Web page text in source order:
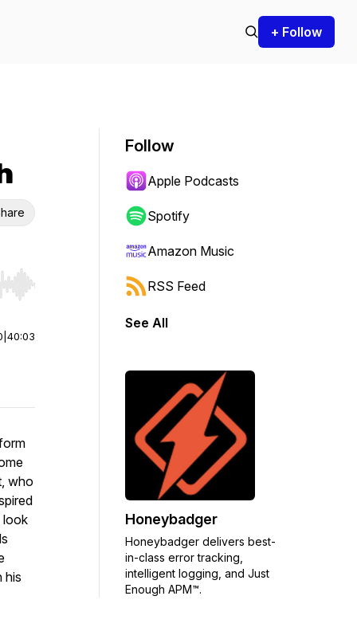
+ Follow
Hold shift to jump forward or backward.
40:03
who
look
his
Follow
Apple Podcasts
Spotify
Amazon Music
RSS Feed
See All
Honeybadger
Honeybadger delivers best-
in-class error tracking,
intelligent logging, and Just
Enough APM™.